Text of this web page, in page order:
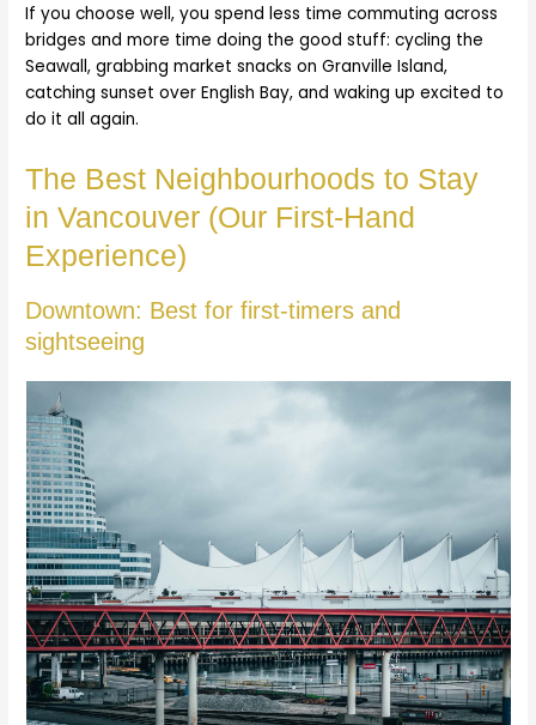
If you choose well, you spend less time commuting across
bridges and more time doing the good stuff: cycling the
Seawall, grabbing market snacks on Granville Island,
catching sunset over English Bay, and waking up excited to
do it all again.
The Best Neighbourhoods to Stay
in Vancouver (Our First-Hand
Experience)
Downtown: Best for first-timers and
sightseeing